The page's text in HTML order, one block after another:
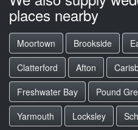
places nearby
Moortown Brookside
Clatterford
Afton
Freshwater Bay
Pound
Yarmouth
Locksley